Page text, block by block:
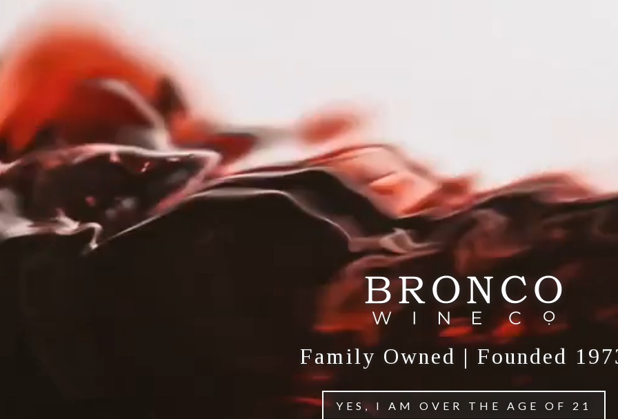
nav menu button
OUR STORY
PORTFOLIO
SERVICES
RESPONSIBILITY
CAREERS
OUR STORYPORTFOLIO
PORTFOLIO|PORTLANDIA
Portlandia
WEBSITE TRADE SHOP
About Portlandia
Weird Times. Great Wines. In a place where flannel is
Portlandia Wines was born to capture the untamed,
Portlandia isn’t about rituals or rules — it’s about real
generously at backyard hangs, or toasting sunsets by
and a “play hard, work later” mindset, our wines balance
Call it craft with a wink — a little irreverent, endlessly
great wine should feel as easy, vibrant, and unexpected
Family Owned | Founded
YES, I AM OVER THE AGE OF 21